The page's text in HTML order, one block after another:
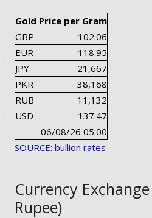
Gold Price per Gram
GBP
102.06
EUR
118.95
JPY
21,667
PKR
38,168
RUB
11,132
USD
137.47
06/08/26 05:00
SOURCE: bullion rates
Currency
Rupee)